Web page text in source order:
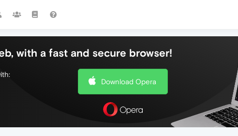
with a fast and secure browser!
Download Opera